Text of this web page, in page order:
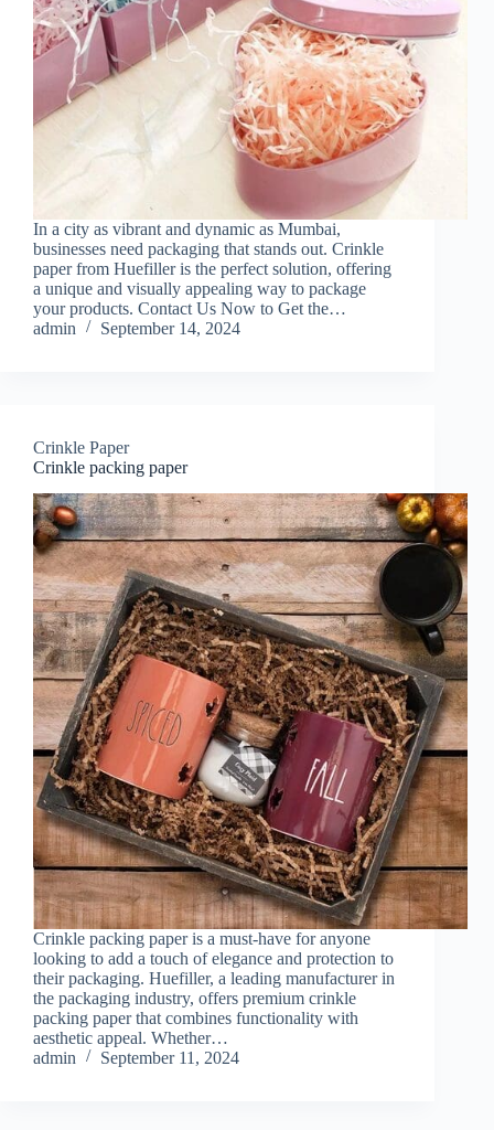
In a city as vibrant and dynamic as Mumbai,
businesses need packaging that stands out. Crinkle
paper from Huefiller is the perfect solution, offering
a unique and visually appealing way to package
your products. Contact Us Now to Get the…
admin
September 14, 2024
Crinkle Paper
Crinkle packing paper
Crinkle packing paper is a must-have for anyone
looking to add a touch of elegance and protection to
their packaging. Huefiller, a leading manufacturer in
the packaging industry, offers premium crinkle
packing paper that combines functionality with
aesthetic appeal. Whether…
admin
September 11, 2024